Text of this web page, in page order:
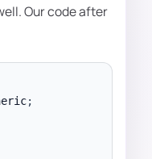
Our code after
;